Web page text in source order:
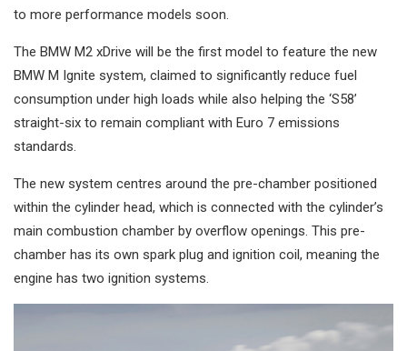
to more performance models soon.
The BMW M2 xDrive will be the first model to feature the new
BMW M Ignite system, claimed to significantly reduce fuel
consumption under high loads while also helping the ‘S58’
straight-six to remain compliant with Euro 7 emissions
standards.
The new system centres around the pre-chamber positioned
within the cylinder head, which is connected with the cylinder’s
main combustion chamber by overflow openings. This pre-
chamber has its own spark plug and ignition coil, meaning the
engine has two ignition systems.